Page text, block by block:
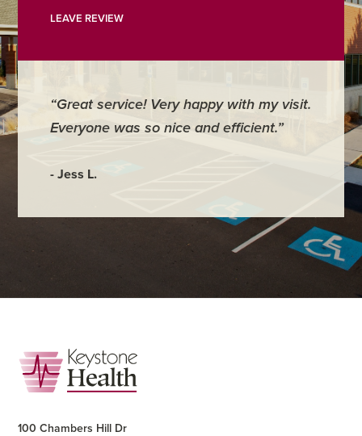
LEAVE REVIEW
“Great service! Very happy with my visit.
Everyone was so nice and efficient.”
- Jess L.
Footer
100 Chambers Hill Dr